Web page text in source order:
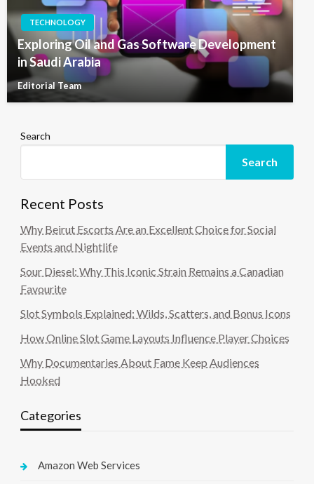
TECHNOLOGY
Exploring Oil and Gas Software Development
in Saudi Arabia
Editorial Team
Search
Search
Recent Posts
Why Beirut Escorts Are an Excellent Choice for Social
Events and Nightlife
Sour Diesel: Why This Iconic Strain Remains a Canadian
Favourite
Slot Symbols Explained: Wilds, Scatters, and Bonus Icons
How Online Slot Game Layouts Influence Player Choices
Why Documentaries About Fame Keep Audiences
Hooked
Categories
Amazon Web Services